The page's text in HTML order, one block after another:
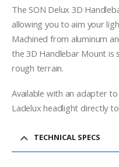
The SON Delux 3D
allowing you to aim your
Machined from aluminum
the 3D Handlebar Mount is
rough terrain.
Available with an adapter
Ladelux headlight directly
TECHNICAL SPECS